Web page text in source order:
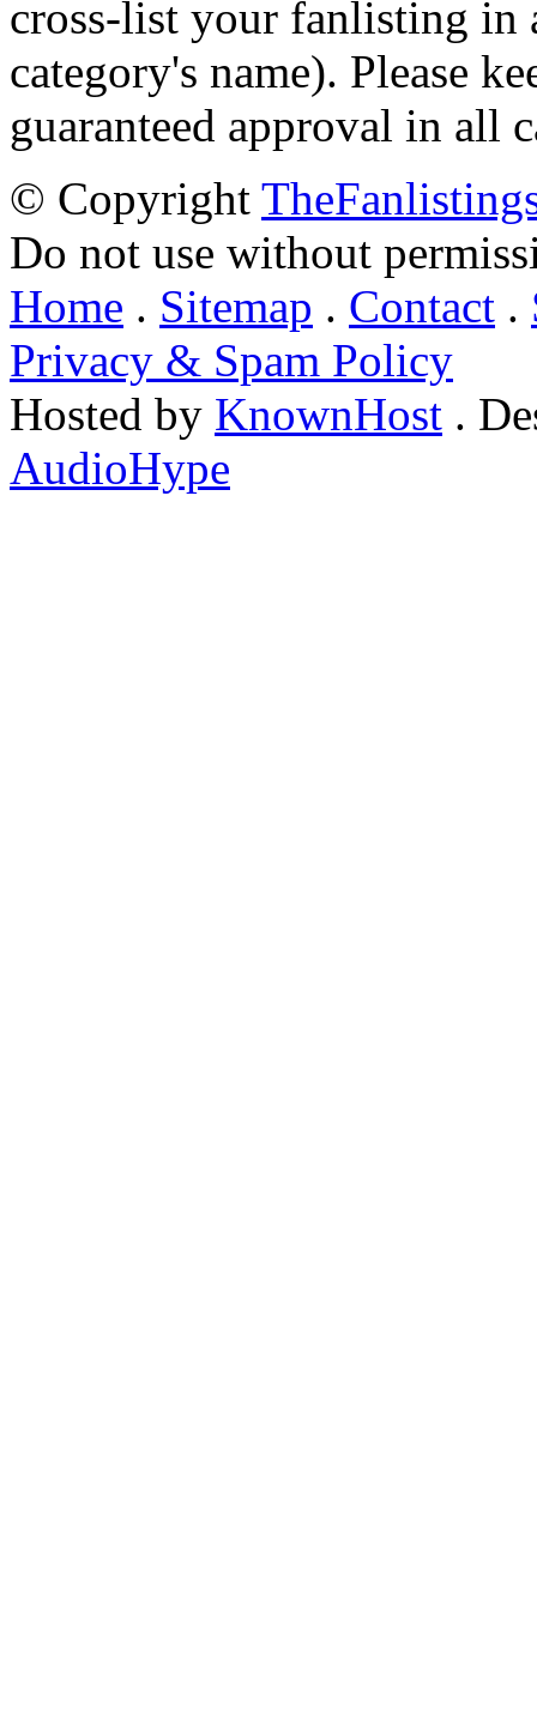
cross-list your fanlisting in
category's name). Please
guaranteed approval in all
© Copyright
Do not use without
Home . Sitemap . Contact .
Privacy & Spam Policy
Hosted by KnownHost .
AudioHype